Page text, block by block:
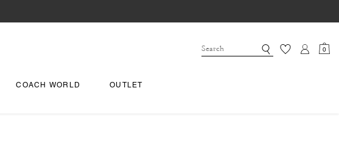
0
COACH WORLD OUTLET